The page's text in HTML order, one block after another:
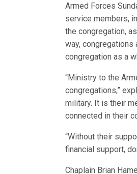
Armed Forces
service members,
the congregation,
way,
congregation as a
“Ministry to the
congregations,”
military. It is their
connected in their
“Without their
financial support,
Chaplain Brian